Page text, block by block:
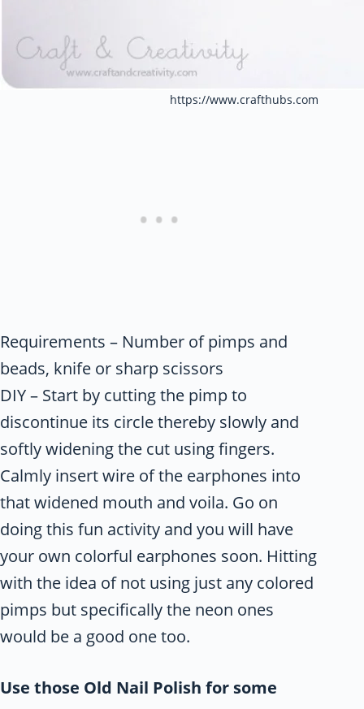
https://www.crafthubs.com
Requirements – Number of pimps and
beads, knife or sharp scissors
DIY – Start by cutting the pimp to
discontinue its circle thereby slowly and
softly widening the cut using fingers.
Calmly insert wire of the earphones into
that widened mouth and voila. Go on
doing this fun activity and you will have
your own colorful earphones soon. Hitting
with the idea of not using just any colored
pimps but specifically the neon ones
would be a good one too.
Use those Old Nail Polish for some